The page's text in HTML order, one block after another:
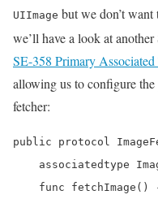
UIImage but we don’t
we’ll have a look at
SE-358 Primary
allowing us to configure
fetcher:
public protocol
associatedtype
func fetchImage()